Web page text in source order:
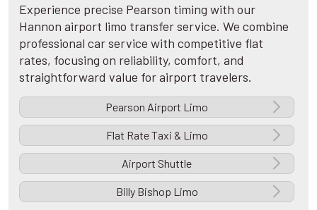
Experience precise Pearson timing with our
Hannon airport limo transfer service. We combine
professional car service with competitive flat
rates, focusing on reliability, comfort, and
straightforward value for airport travelers.
Pearson Airport Limo
Flat Rate Taxi & Limo
Airport Shuttle
Billy Bishop Limo